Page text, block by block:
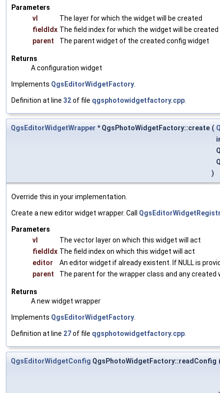
Parameters
vl
The layer for which the widget will be created
fieldIdx The field index for which the widget will be created
parent
The parent widget of the created config widget
Returns
A configuration widget
Implements QgsEditorWidgetFactory
Definition at line 32of file qgsphotowidgetfactory.cpp
QgsEditorWidgetWrapper * QgsPhotoWidgetFactory::create (
)
Override this in your implementation.
Create a new editor widget wrapper. Call
Parameters
vl
The vector layer on which this widget will act
fieldIdx The field index on which this widget will act
editor
An editor widget if already existent. If NULL is
parent
The parent for the wrapper class and any created
Returns
A new widget wrapper
Implements QgsEditorWidgetFactory
Definition at line 27of file qgsphotowidgetfactory.cpp
QgsEditorWidgetConfig QgsPhotoWidgetFactory::readConfig